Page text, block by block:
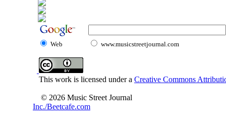
Web www.musicstreetjournal.com
This work is licensed under a Creative Commons
© 2026 Music Street Journal
Inc./Beetcafe.com